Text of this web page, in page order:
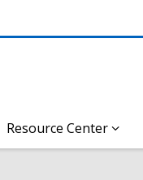
Resource Center